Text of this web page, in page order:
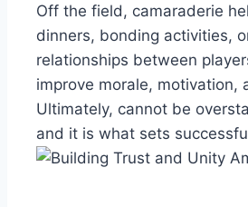
Off the field, camaraderie
dinners, ⁢bonding activities,
relationships between
improve ⁣morale, motivation,
Ultimately, cannot be
and it is⁣ what sets